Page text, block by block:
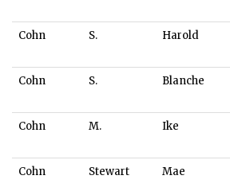
Cohn S. Harold
Cohn S. Blanche
Cohn M. Ike
Cohn Stewart Mae